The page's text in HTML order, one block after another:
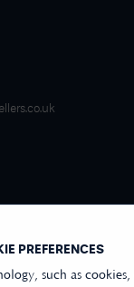
PREFERENCES
such as